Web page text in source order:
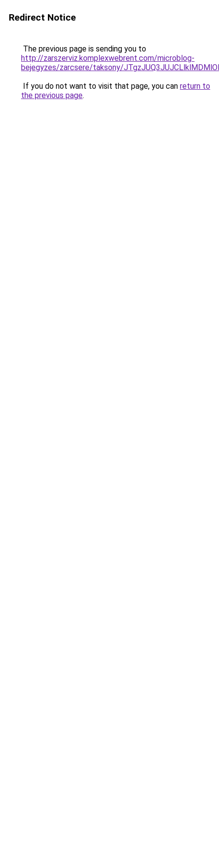
Redirect Notice
The previous page is sending you to
http://zarszerviz.komplexwebrent.com/microblog-
bejegyzes/zarcsere/taksony/
If you do not want to visit that page, you can return to
the previous page.